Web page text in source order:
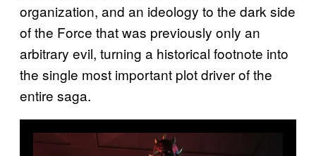
organization, and an ideology to the dark side
of the Force that was previously only an
arbitrary evil, turning a historical footnote into
the single most important plot driver of the
entire saga.